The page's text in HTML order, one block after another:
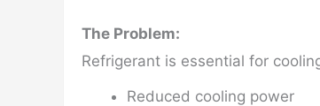
The Problem:
Refrigerant is essential for
Reduced cooling power